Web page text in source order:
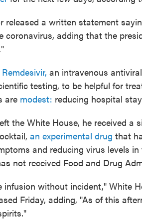
released a written statement
coronavirus, adding that the
Remdesivir, an intravenous
testing, to be helpful for
are modest: reducing hospital
the White House, he received a
an experimental drug that
and reducing virus levels
not received Food and Drug
infusion without incident," White
Friday, adding, "As of this